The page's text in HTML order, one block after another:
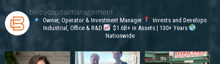
bixbycapitalmanagement
Owner, Operator & Investment Manager
Invests and Develops
Industrial, Office & R&D
$1.6B+ in Assets | 130+ Years
Nationwide